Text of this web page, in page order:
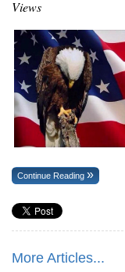
Views
Continue Reading
More Articles...